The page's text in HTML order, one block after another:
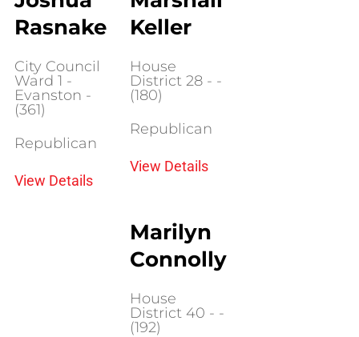
Rasnake
City Council
Ward 1 -
Evanston -
(361)
Republican
View Details
Keller
House
District 28 - -
(180)
Republican
View Details
Marilyn
Connolly
House
District 40 - -
(192)